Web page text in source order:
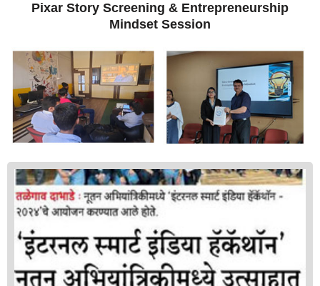
Pixar Story Screening & Entrepreneurship
Mindset Session